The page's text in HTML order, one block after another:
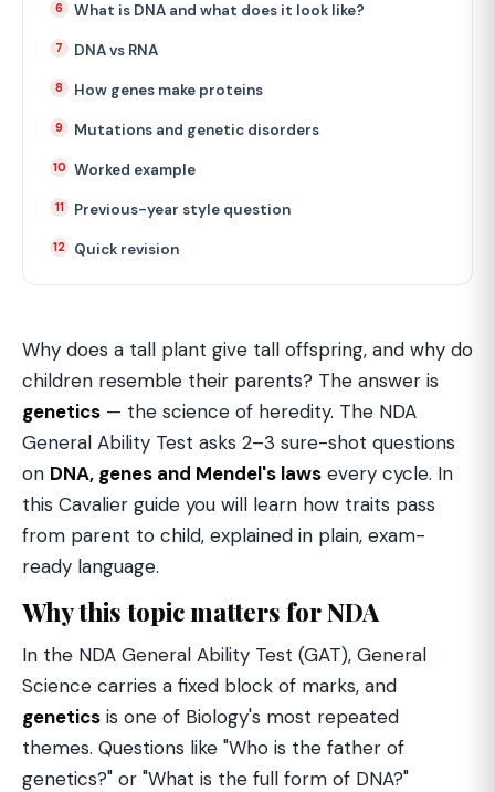
What is DNA and what does it look like?
DNA vs RNA
How genes make proteins
Mutations and genetic disorders
Worked example
Previous-year style question
Quick revision
Why does a tall plant give tall offspring, and why do
children resemble their parents? The answer is
genetics — the science of heredity. The NDA
General Ability Test asks 2–3 sure-shot questions
on DNA, genes and Mendel's laws every cycle. In
this Cavalier guide you will learn how traits pass
from parent to child, explained in plain, exam-
ready language.
Why this topic matters for NDA
In the NDA General Ability Test (GAT), General
Science carries a fixed block of marks, and
genetics is one of Biology's most repeated
themes. Questions like "Who is the father of
genetics?" or "What is the full form of DNA?"